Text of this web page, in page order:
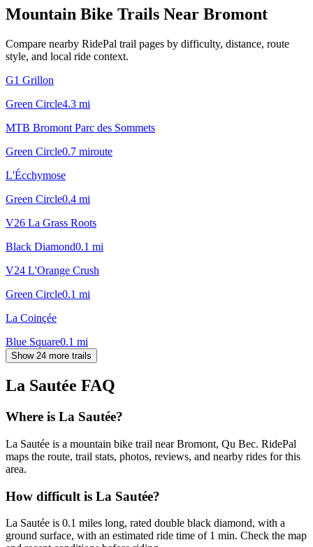
Mountain Bike Trails Near Bromont
Compare nearby RidePal trail pages by difficulty, distance, route
style, and local ride context.
G1 Grillon
Green Circle4.3 mi
MTB Bromont Parc des Sommets
Green Circle0.7 miroute
L'Écchymose
Green Circle0.4 mi
V26 La Grass Roots
Black Diamond0.1 mi
V24 L'Orange Crush
Green Circle0.1 mi
La Coinçée
Blue Square0.1 mi
Show 24 more trails
La Sautée FAQ
Where is La Sautée?
La Sautée is a mountain bike trail near Bromont, Qu Bec. RidePal
maps the route, trail stats, photos, reviews, and nearby rides for this
area.
How difficult is La Sautée?
La Sautée is 0.1 miles long, rated double black diamond, with a
ground surface, with an estimated ride time of 1 min. Check the map